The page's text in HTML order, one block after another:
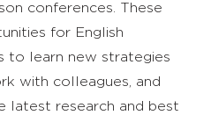
conferences. These
for English
to learn new strategies
with colleagues, and
latest research and best